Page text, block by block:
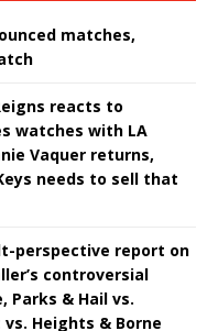
matches,
reacts to
watches with LA
Vaquer returns,
needs to sell that
perspective report on
controversial
Parks & Hail vs.
Heights & Borne